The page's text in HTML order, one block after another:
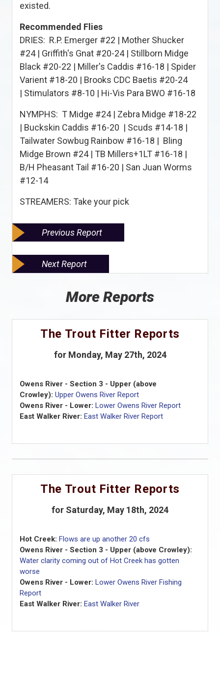
existed.
Recommended Flies
DRIES: R.P. Emerger #22 | Mother Shucker
#24 | Griffith's Gnat #20-24 | Stillborn Midge
Black #20-22 | Miller's Caddis #16-18 | Spider
Varient #18-20 | Brooks CDC Baetis #20-24
| Stimulators #8-10 | Hi-Vis Para BWO #16-18
NYMPHS: T Midge #24 | Zebra Midge #18-22
| Buckskin Caddis #16-20 | Scuds #14-18 |
Tailwater Sowbug Rainbow #16-18 | Bling
Midge Brown #24 | TB Millers+1LT #16-18 |
B/H Pheasant Tail #16-20 | San Juan Worms
#12-14
STREAMERS: Take your pick
Previous Report
Next Report
More Reports
The Trout Fitter Reports
for Monday, May 27th, 2024
Owens River - Section 3 - Upper (above
Crowley): Upper Owens River Report
Owens River - Lower: Lower Owens River Report
East Walker River: East Walker River Report
The Trout Fitter Reports
for Saturday, May 18th, 2024
Hot Creek: Flows are up another 20 cfs
Owens River - Section 3 - Upper (above Crowley):
Water clarity coming out of Hot Creek has gotten
worse
Owens River - Lower: Lower Owens River Fishing
Report
East Walker River: East Walker River